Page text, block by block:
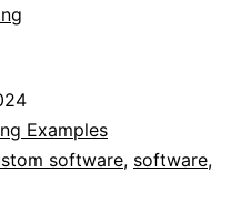
“GIAZITZIS
DAMIANOS”
Company
Examples
software, software,